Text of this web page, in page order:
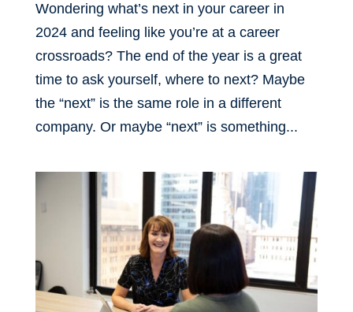
Wondering what’s next in your career in
2024 and feeling like you’re at a career
crossroads? The end of the year is a great
time to ask yourself, where to next? Maybe
the “next” is the same role in a different
company. Or maybe “next” is something...